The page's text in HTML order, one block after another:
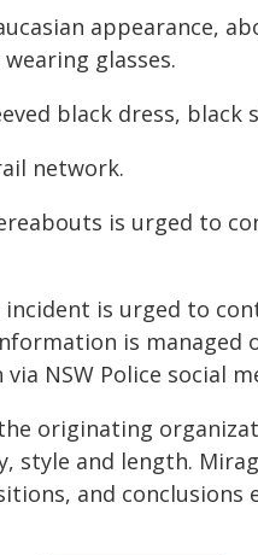
appearance,
glasses.
black dress, black
network.
is urged to
is urged to
is managed
NSW Police social
originating
style and length.
and conclusions